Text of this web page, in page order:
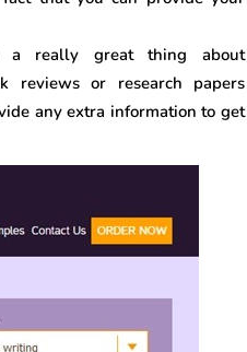
a really great thing about
reviews or research papers
any extra information to get